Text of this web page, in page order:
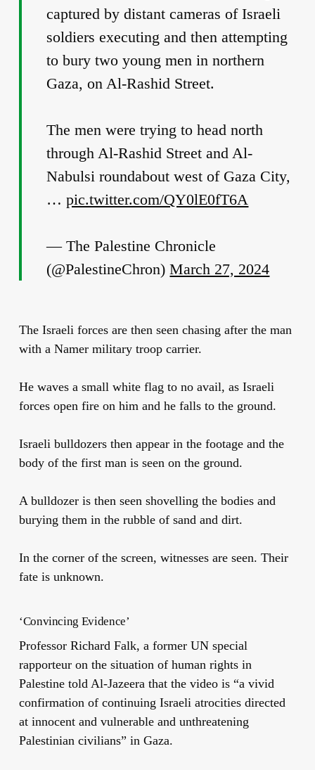
captured by distant cameras of Israeli
soldiers executing and then attempting
to bury two young men in northern
Gaza, on Al-Rashid Street.
The men were trying to head north
through Al-Rashid Street and Al-
Nabulsi roundabout west of Gaza City,
…pic.twitter.com/QY0lE0fT6A
— The Palestine Chronicle
(@PalestineChron)March 27, 2024
The Israeli forces are then seen chasing after the man
with a Namer military troop carrier.
He waves a small white flag to no avail, as Israeli
forces open fire on him and he falls to the ground.
Israeli bulldozers then appear in the footage and the
body of the first man is seen on the ground.
A bulldozer is then seen shovelling the bodies and
burying them in the rubble of sand and dirt.
In the corner of the screen, witnesses are seen. Their
fate is unknown.
‘Convincing Evidence’
Professor Richard Falk, a former UN special
rapporteur on the situation of human rights in
Palestine told Al-Jazeera that the video is “a vivid
confirmation of continuing Israeli atrocities directed
at innocent and vulnerable and unthreatening
Palestinian civilians” in Gaza.